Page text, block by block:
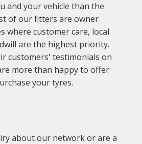
and your vehicle than the
of our fitters are owner
where customer care, local
are the highest priority.
customers' testimonials on
more than happy to offer
your tyres.
about our network or are a